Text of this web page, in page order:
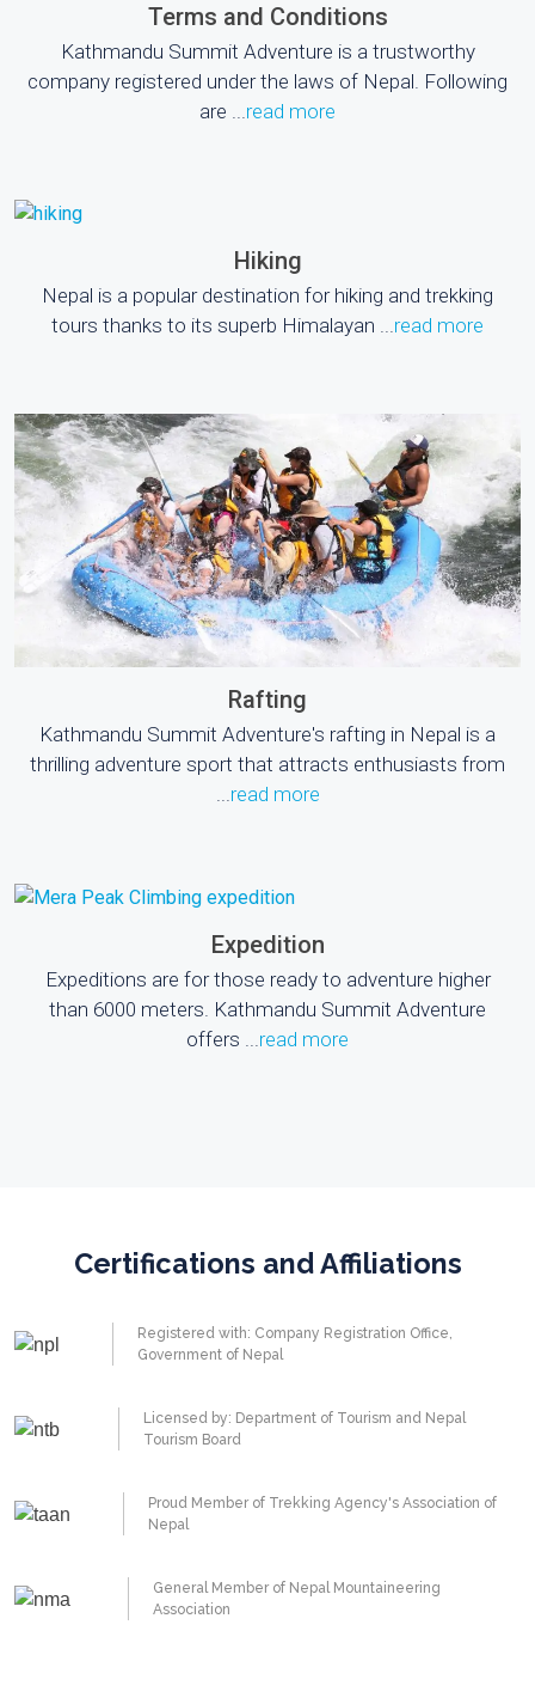
Terms and Conditions
Kathmandu Summit Adventure is a trustworthy
company registered under the laws of Nepal. Following
are ... read more
Hiking
Nepal is a popular destination for hiking and trekking
tours thanks to its superb Himalayan ...read more
Rafting
Kathmandu Summit Adventure's rafting in Nepal is a
thrilling adventure sport that attracts enthusiasts from
...read more
Expedition
Expeditions are for those ready to adventure higher
than 6000 meters. Kathmandu Summit Adventure
offers ...read more
Certifications and Affiliations
Registered with: Company Registration Office,
Government of Nepal
Licensed by: Department of Tourism and Nepal
Tourism Board
Proud Member of Trekking Agency's Association of
Nepal
General Member of Nepal Mountaineering
Association